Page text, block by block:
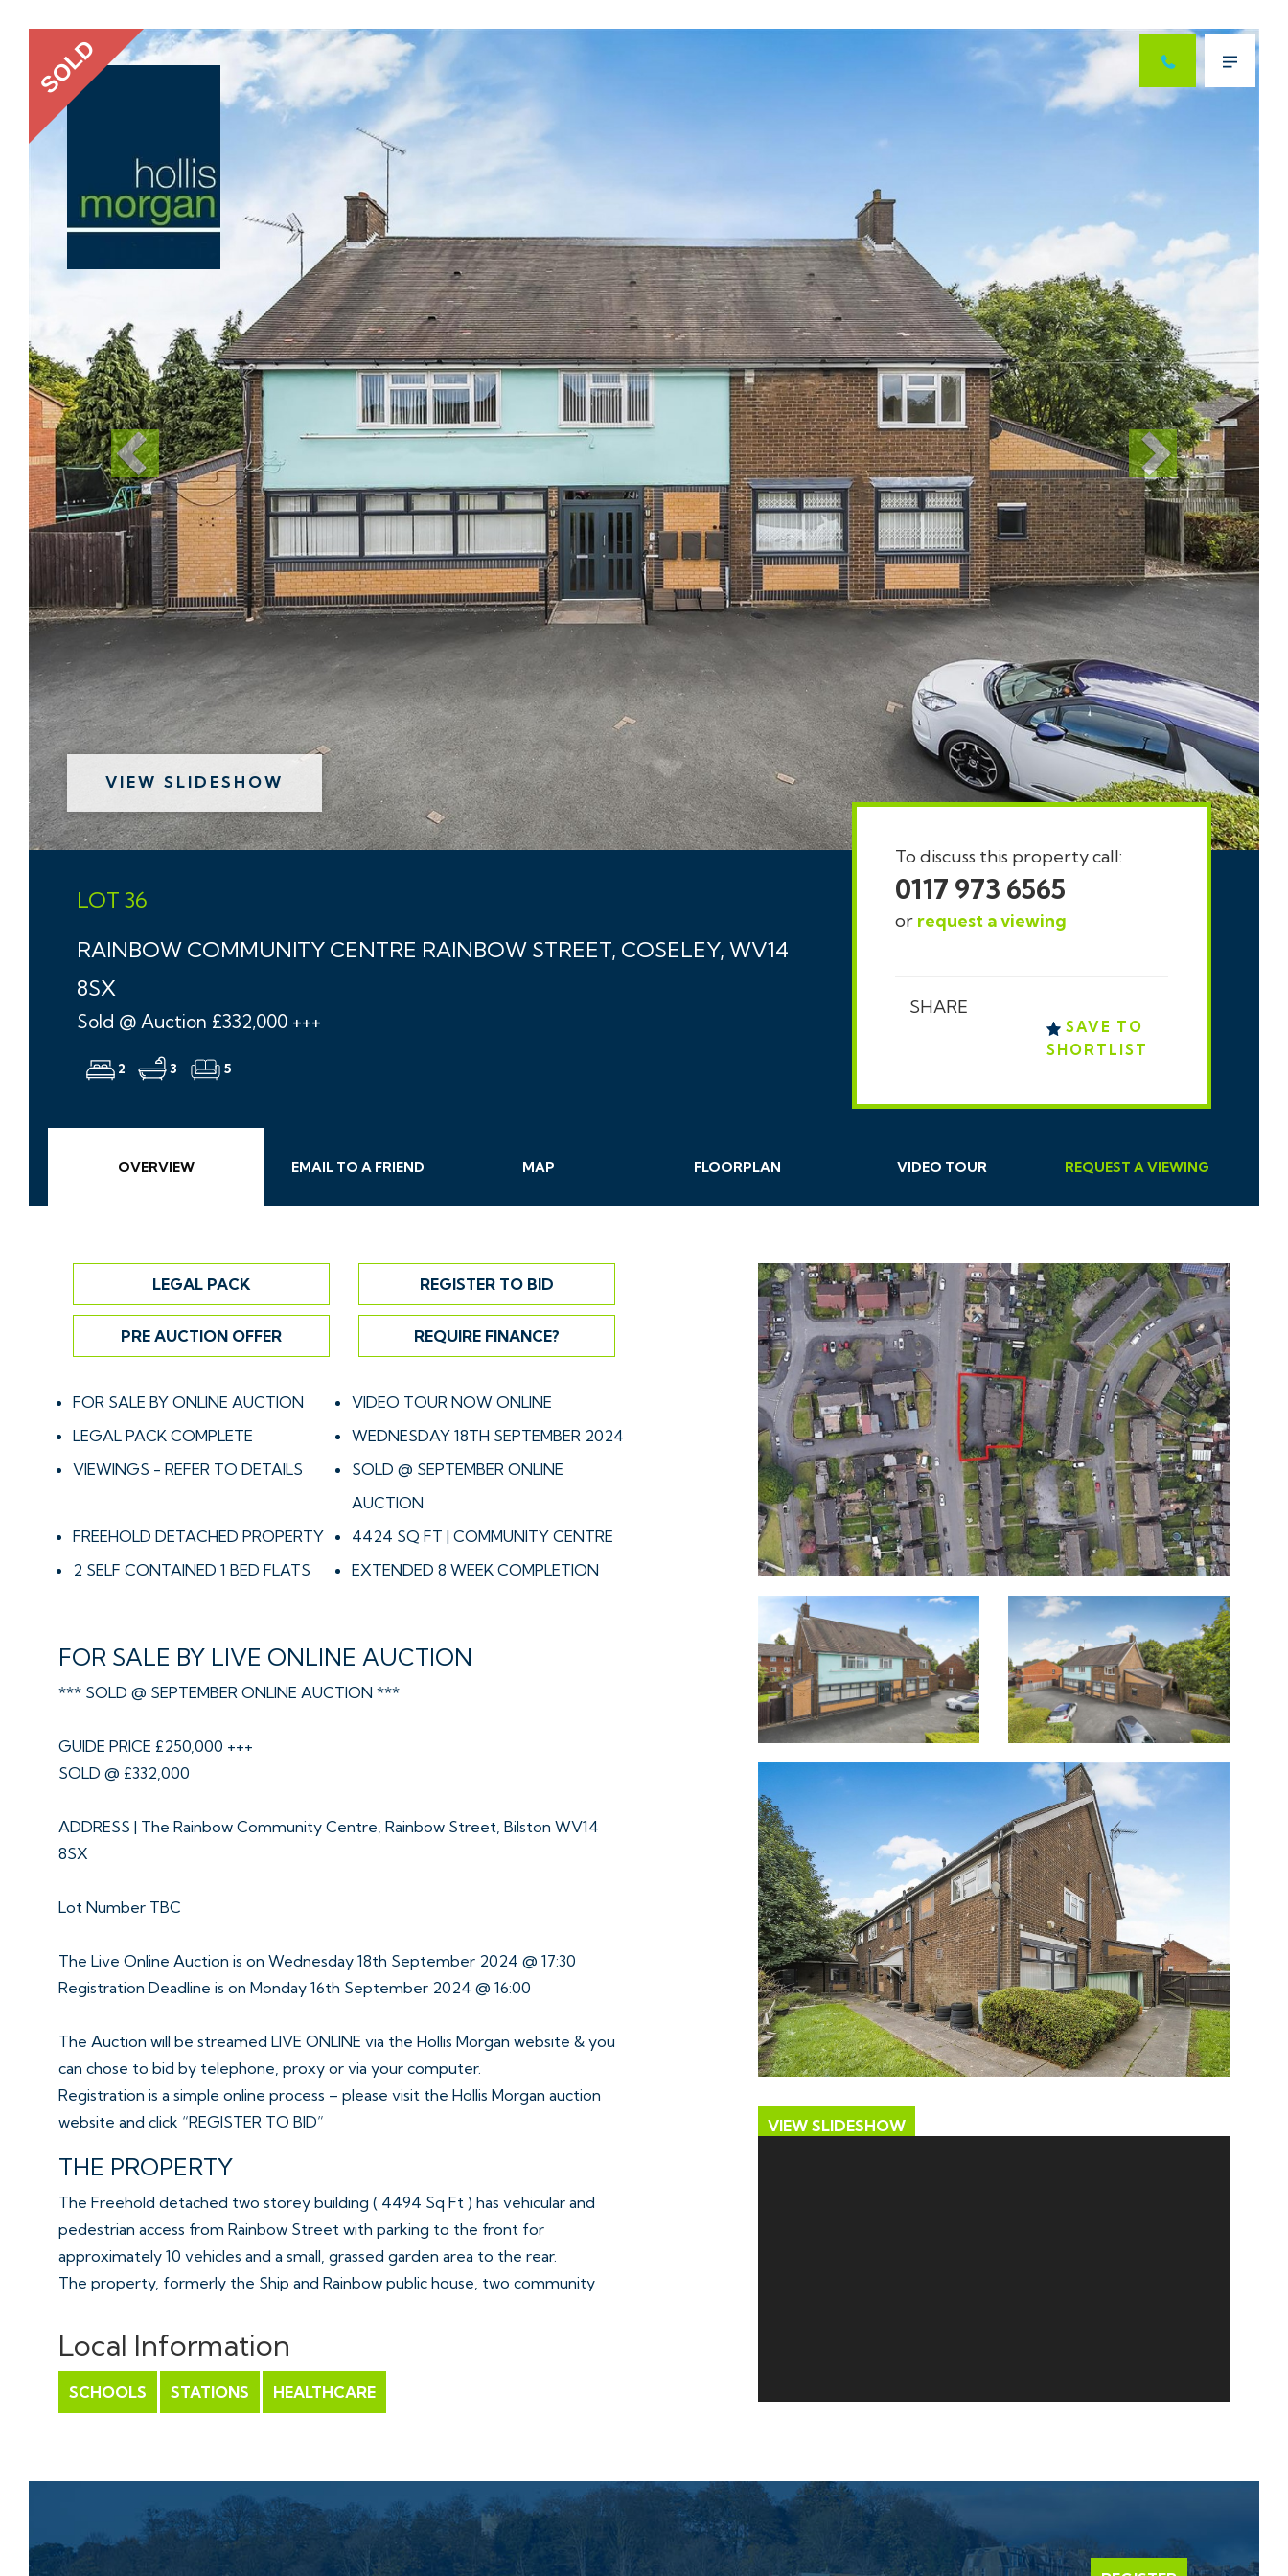
Menu
SOLD Previous Next
VIEW SLIDESHOW
LOT 36
RAINBOW COMMUNITY CENTRE RAINBOW STREET, COSELEY, WV14
8SX
Sold @ Auction £332,000 +++
2 3 5
To discuss this property call:
0117 973 6565
or request a viewing
SHARE
SAVE TO
SHORTLIST
OVERVIEW EMAIL TO A FRIEND MAP FLOORPLAN VIDEO TOUR REQUEST AVIEWING
LEGAL PACK REGISTER TO BID
PRE AUCTION OFFER REQUIRE FINANCE?
FOR SALE BY ONLINE AUCTION
VIDEO TOUR NOW ONLINE
LEGAL PACK COMPLETE
WEDNESDAY 18TH SEPTEMBER 2024
VIEWINGS - REFER TO DETAILS
SOLD @ SEPTEMBER ONLINE
AUCTION
FREEHOLD DETACHED PROPERTY
4424 SQ FT | COMMUNITY CENTRE
2 SELF CONTAINED 1 BED FLATS
EXTENDED 8 WEEK COMPLETION
FOR SALE BY LIVE ONLINE AUCTION
*** SOLD @ SEPTEMBER ONLINE AUCTION ***
GUIDE PRICE £250,000 +++
SOLD @ £332,000
ADDRESS | The Rainbow Community Centre, Rainbow Street, Bilston WV14
8SX
Lot Number TBC
The Live Online Auction is on Wednesday 18th September 2024 @ 17:30
Registration Deadline is on Monday 16th September 2024 @ 16:00
The Auction will be streamed LIVE ONLINE via the Hollis Morgan website & you
can chose to bid by telephone, proxy or via your computer.
Registration is a simple online process – please visit the Hollis Morgan auction
website and click “REGISTER TO BID”
THE PROPERTY
The Freehold detached two storey building ( 4494 Sq Ft ) has vehicular and
pedestrian access from Rainbow Street with parking to the front for
approximately 10 vehicles and a small, grassed garden area to the rear.
The property, formerly the Ship and Rainbow public house, two community
( plus cellar )
The property is situated to the north of Rainbow Street, a predominately
residential area, approximately 3.8 miles south of Wolverhampton City Centre.
Council Tax – A ( Dudley )
EPC -
Local Information
SCHOOLS STATIONS HEALTHCARE
VIEW SLIDESHOW